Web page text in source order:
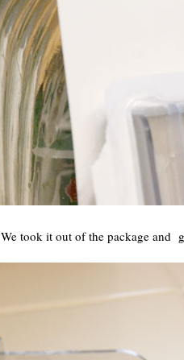
We took it out of the package and